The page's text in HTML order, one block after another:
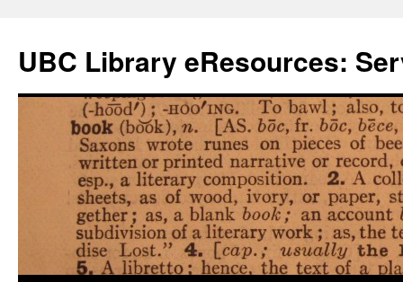
content
UBC Library eResources: